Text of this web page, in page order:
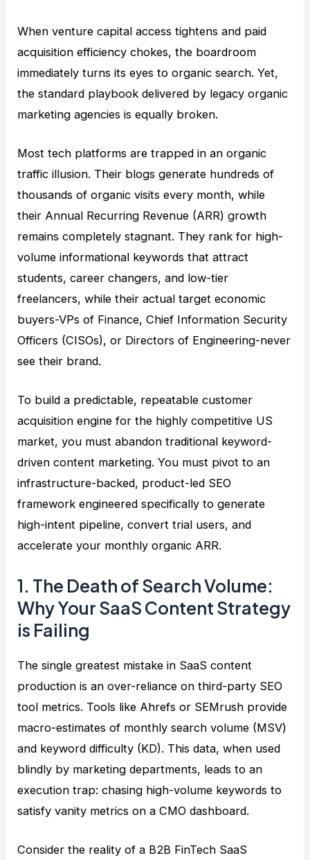
When venture capital access tightens and paid
acquisition efficiency chokes, the boardroom
immediately turns its eyes to organic search. Yet,
the standard playbook delivered by legacy organic
marketing agencies is equally broken.
Most tech platforms are trapped in an organic
traffic illusion. Their blogs generate hundreds of
thousands of organic visits every month, while
their Annual Recurring Revenue (ARR) growth
remains completely stagnant. They rank for high-
volume informational keywords that attract
students, career changers, and low-tier
freelancers, while their actual target economic
buyers-VPs of Finance, Chief Information Security
Officers (CISOs), or Directors of Engineering-never
see their brand.
To build a predictable, repeatable customer
acquisition engine for the highly competitive US
market, you must abandon traditional keyword-
driven content marketing. You must pivot to an
infrastructure-backed, product-led SEO
framework engineered specifically to generate
high-intent pipeline, convert trial users, and
accelerate your monthly organic ARR.
1. The Death of Search Volume:
Why Your SaaS Content Strategy
is Failing
The single greatest mistake in SaaS content
production is an over-reliance on third-party SEO
tool metrics. Tools like Ahrefs or SEMrush provide
macro-estimates of monthly search volume (MSV)
and keyword difficulty (KD). This data, when used
blindly by marketing departments, leads to an
execution trap: chasing high-volume keywords to
satisfy vanity metrics on a CMO dashboard.
Consider the reality of a B2B FinTech SaaS